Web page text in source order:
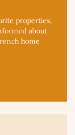
properties,
about
home